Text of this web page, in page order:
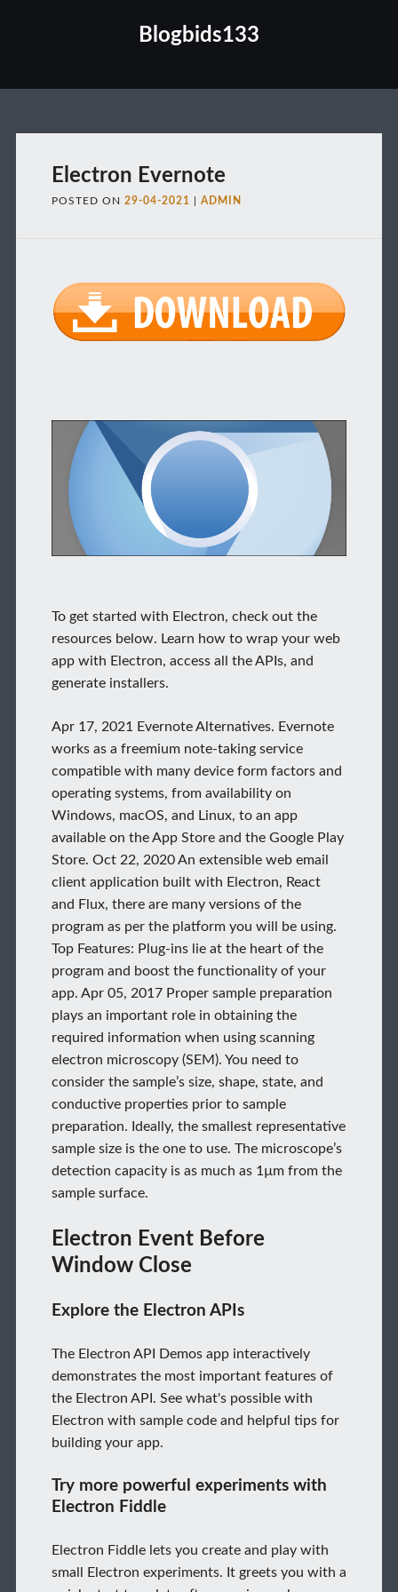
Blogbids133
Electron Evernote
POSTED ON 29-04-2021 ADMIN
To get started with Electron, check out the
resources below. Learn how to wrap your web
app with Electron, access all the APIs, and
generate installers.
Apr 17, 2021 Evernote Alternatives. Evernote
works as a freemium note-taking service
compatible with many device form factors and
operating systems, from availability on
Windows, macOS, and Linux, to an app
available on the App Store and the Google Play
Store. Oct 22, 2020 An extensible web email
client application built with Electron, React
and Flux, there are many versions of the
program as per the platform you will be using.
Top Features: Plug-ins lie at the heart of the
program and boost the functionality of your
app. Apr 05, 2017 Proper sample preparation
plays an important role in obtaining the
required information when using scanning
electron microscopy (SEM). You need to
consider the sample’s size, shape, state, and
conductive properties prior to sample
preparation. Ideally, the smallest representative
sample size is the one to use. The microscope’s
detection capacity is as much as 1µm from the
sample surface.
Electron Event Before
Window Close
Explore the Electron APIs
The Electron API Demos app interactively
demonstrates the most important features of
the Electron API. See what's possible with
Electron with sample code and helpful tips for
building your app.
Try more powerful experiments with
Electron Fiddle
Electron Fiddle lets you create and play with
small Electron experiments. It greets you with a